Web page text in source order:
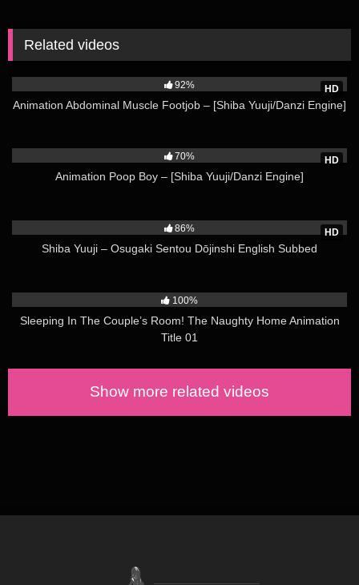
Related videos
HD
92%
Animation Abdominal Muscle Footjob – [Shiba Yuuji/Danzi Engine]
HD
70%
Animation Poop Boy – [Shiba Yuuji/Danzi Engine]
HD
86%
Shiba Yuuji – Osugaki Sentou Dōjinshi English Subbed
100%
Sleeping In The Couple’s Room! The Naughty Home Animation
Title 01
Show more related videos